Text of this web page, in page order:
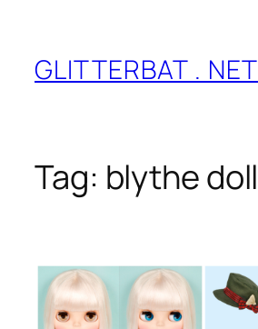
content
GLITTERBAT . NET
Tag: blythe doll